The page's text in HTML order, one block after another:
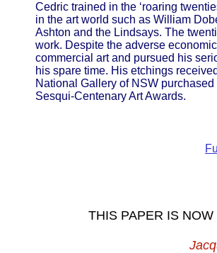
Cedric trained in the ‘roaring
in the art world such as William
Ashton and the Lindsays. The
work. Despite the adverse
commercial art and pursued his
his spare time. His etchings
National Gallery of NSW
Sesqui-Centenary Art Awards.
THIS PAPER IS